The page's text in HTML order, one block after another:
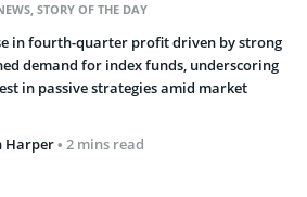
, STORY OF THE DAY
in fourth-quarter profit driven by strong
demand for index funds, underscoring
in passive strategies amid market
Harper• 2 mins read